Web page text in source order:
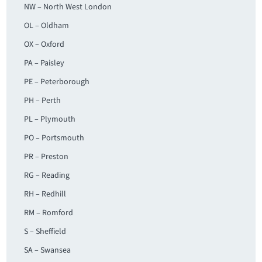
NW – North West London
OL – Oldham
OX – Oxford
PA – Paisley
PE – Peterborough
PH – Perth
PL – Plymouth
PO – Portsmouth
PR – Preston
RG – Reading
RH – Redhill
RM – Romford
S – Sheffield
SA – Swansea